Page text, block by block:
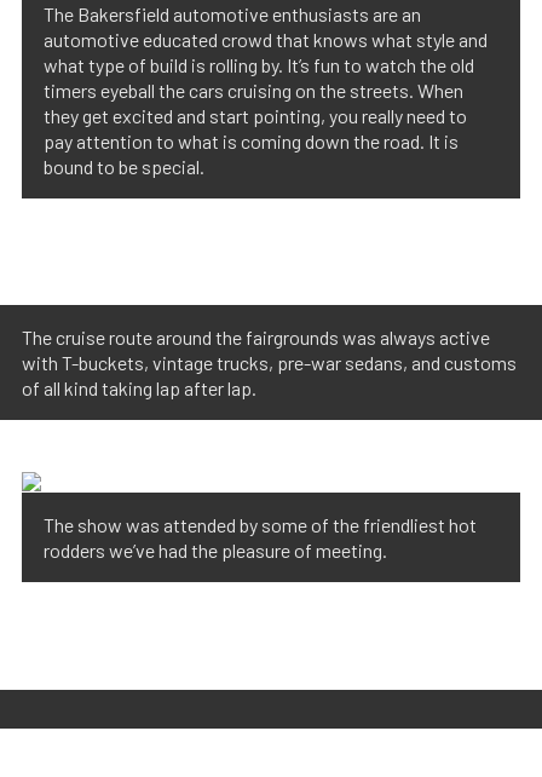
The Bakersfield automotive enthusiasts are an
automotive educated crowd that knows what style and
what type of build is rolling by. It’s fun to watch the old
timers eyeball the cars cruising on the streets. When
they get excited and start pointing, you really need to
pay attention to what is coming down the road. It is
bound to be special.
The cruise route around the fairgrounds was always active
with T-buckets, vintage trucks, pre-war sedans, and customs
of all kind taking lap after lap.
The show was attended by some of the friendliest hot
rodders we’ve had the pleasure of meeting.